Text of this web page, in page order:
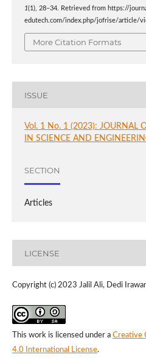
1(1), 28–34. Retrieved from https://
edutech.com/index.php/jofrise/article/
More Citation Formats
ISSUE
Vol. 1 No. 1 (2023): JOURNAL
IN SCIENCE AND
SECTION
Articles
LICENSE
Copyright (c) 2023 Jalil Ali, Dedi
This work is licensed under a Creative
4.0 International License.